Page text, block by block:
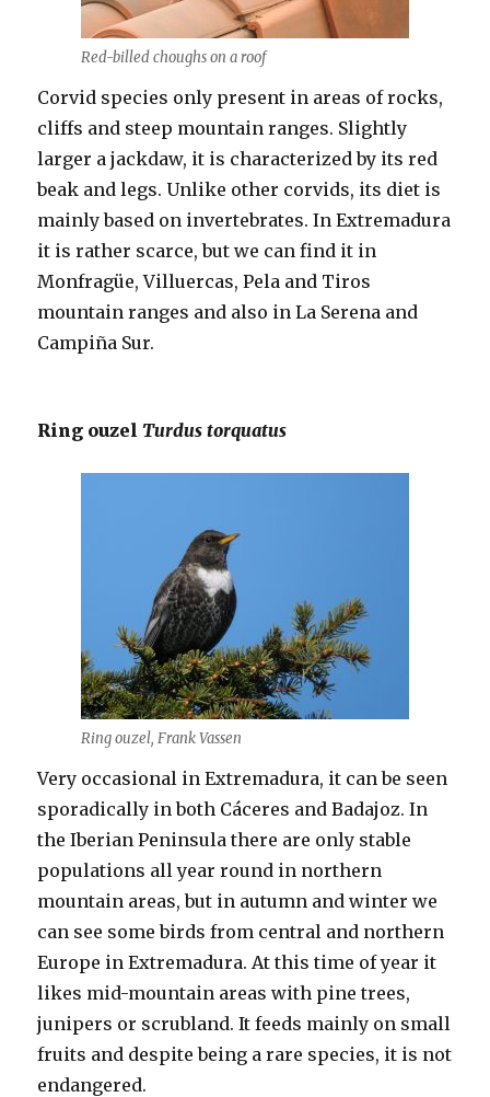
Red-billed choughs on a roof
Corvid species only present in areas of rocks,
cliffs and steep mountain ranges. Slightly
larger a jackdaw, it is characterized by its red
beak and legs. Unlike other corvids, its diet is
mainly based on invertebrates. In Extremadura
it is rather scarce, but we can find it in
Monfragüe, Villuercas, Pela and Tiros
mountain ranges and also in La Serena and
Campiña Sur.
Ring ouzelTurdus torquatus
Ring ouzel, Frank Vassen
Very occasional in Extremadura, it can be seen
sporadically in both Cáceres and Badajoz. In
the Iberian Peninsula there are only stable
populations all year round in northern
mountain areas, but in autumn and winter we
can see some birds from central and northern
Europe in Extremadura. At this time of year it
likes mid-mountain areas with pine trees,
junipers or scrubland. It feeds mainly on small
fruits and despite being a rare species, it is not
endangered.